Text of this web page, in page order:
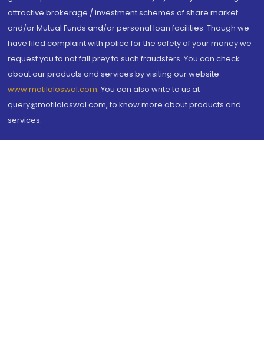
attractive brokerage / investment schemes of share market
and/or Mutual Funds and/or personal loan facilities. Though we
have filed complaint with police for the safety of your money we
request you to not fall prey to such fraudsters. You can check
about our products and services by visiting our website
www.motilaloswal.com. You can also write to us at
query@motilaloswal.com, to know more about products and
services.